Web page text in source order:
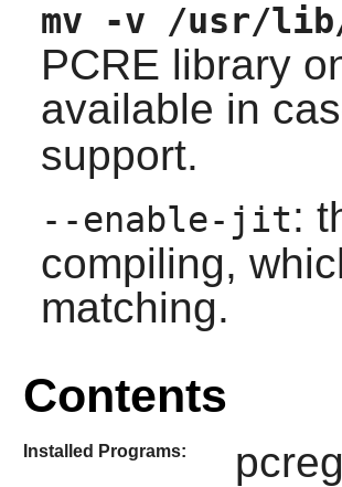
mv -v /usr/
PCRE library
available in
support.
--enable-jit:
compiling,
matching.
Contents
Installed Programs: